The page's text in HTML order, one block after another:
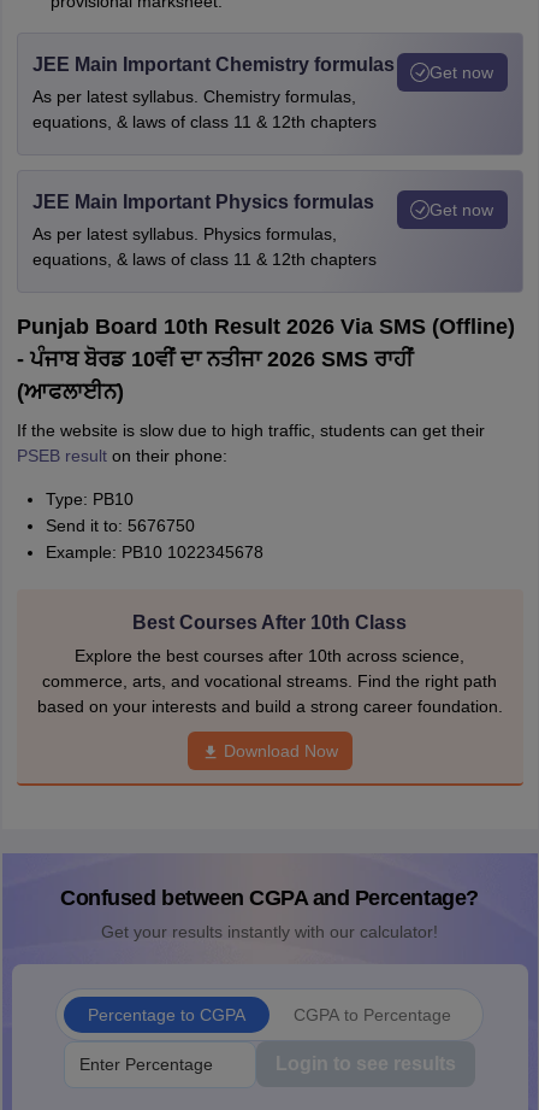
JEE Main Important Chemistry formulas
As per latest syllabus. Chemistry formulas,
equations, & laws of class 11 & 12th chapters
Get now
JEE Main Important Physics formulas
As per latest syllabus. Physics formulas,
equations, & laws of class 11 & 12th chapters
Get now
Punjab Board 10th Result 2026 Via SMS (Offline)
- ਪੰਜਾਬ ਬੋਰਡ 10ਵੀਂ ਦਾ ਨਤੀਜਾ 2026 SMS ਰਾਹੀਂ
(ਆਫਲਾਈਨ)
If the website is slow due to high traffic, students can get their
PSEB resulton their phone:
Type: PB10
Send it to: 5676750
Example: PB10 1022345678
Best Courses After 10th Class
Explore the best courses after 10th across science,
commerce, arts, and vocational streams. Find the right path
based on your interests and build a strong career foundation.
Download Now
Confused between CGPA and Percentage?
Get your results instantly with our calculator!
Percentage to CGPA CGPA to Percentage
Login to see results